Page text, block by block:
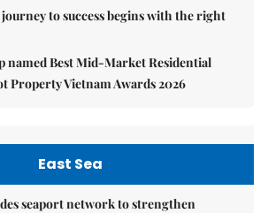
to success begins with the right
named Best Mid-Market Residential
Property Vietnam Awards 2026
East Sea
seaport network to strengthen